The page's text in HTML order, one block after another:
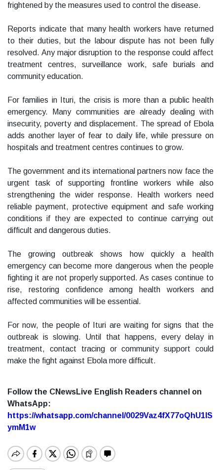
frightened by the measures used to control the disease.
Reports indicate that many health workers have returned
to their duties, but the labour dispute has not been fully
resolved. Any major disruption to the response could affect
treatment centres, surveillance work, safe burials and
community education.
For families in Ituri, the crisis is more than a public health
emergency. Many communities are already dealing with
insecurity, poverty and displacement. The spread of Ebola
adds another layer of fear to daily life, while pressure on
hospitals and treatment centres continues to grow.
The government and its international partners now face the
urgent task of supporting frontline workers while also
strengthening the wider response. Health workers need
reliable payment, protective equipment and safe working
conditions if they are expected to continue carrying out
difficult and dangerous duties.
The growing outbreak shows how quickly a health
emergency can become more dangerous when the people
fighting it are not properly supported. As cases continue to
rise, restoring confidence among health workers and
affected communities will be essential.
For now, the people of Ituri are waiting for signs that the
outbreak is slowing. Until that happens, every delay in
treatment, contact tracing or community support could
make the fight against Ebola more difficult.
Follow the CNewsLive English Readers channel on
WhatsApp:
https://whatsapp.com/channel/0029Vaz4fX77oQhU1lS
ymM1w